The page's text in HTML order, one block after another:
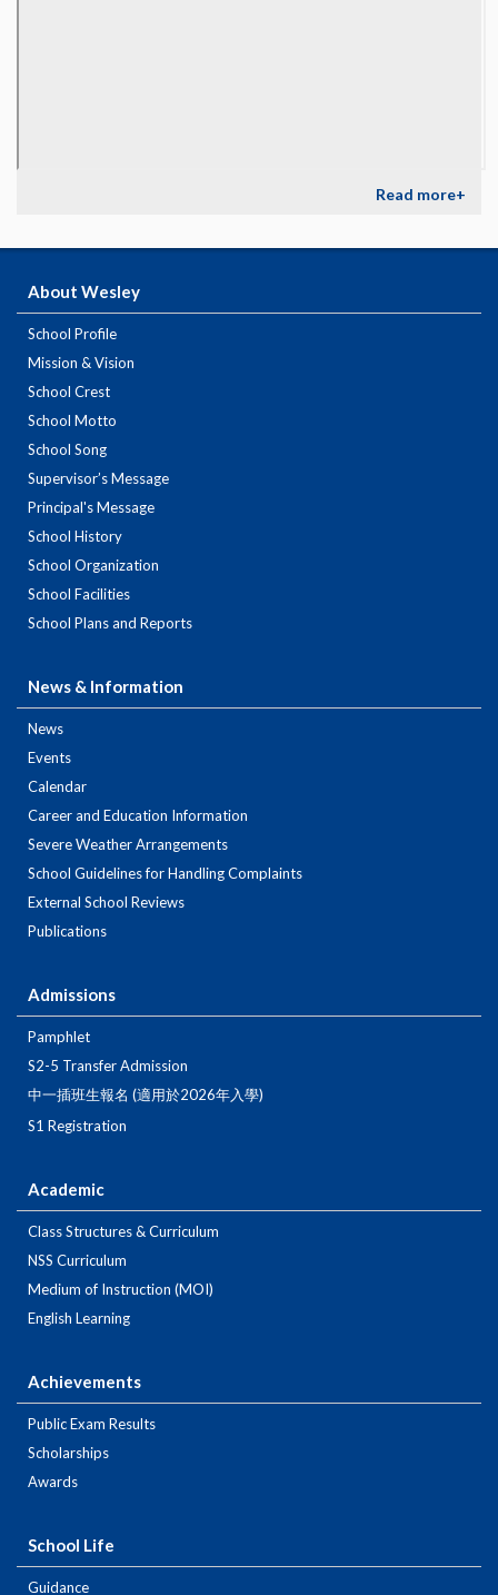
Read more+
About Wesley
School Profile
Mission & Vision
School Crest
School Motto
School Song
Supervisor’s Message
Principal's Message
School History
School Organization
School Facilities
School Plans and Reports
News & Information
News
Events
Calendar
Career and Education Information
Severe Weather Arrangements
School Guidelines for Handling Complaints
External School Reviews
Publications
Admissions
Pamphlet
S2-5 Transfer Admission
中一插班生報名 (適用於2026年入學)
S1 Registration
Academic
Class Structures & Curriculum
NSS Curriculum
Medium of Instruction (MOI)
English Learning
Achievements
Public Exam Results
Scholarships
Awards
School Life
Guidance